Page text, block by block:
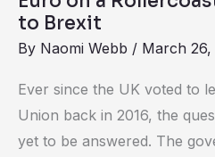
to Brexit
By Naomi Webb / March 26,
Ever since the UK voted to
Union back in 2016, the
yet to be answered. The
a
Thanks
to
Brexit